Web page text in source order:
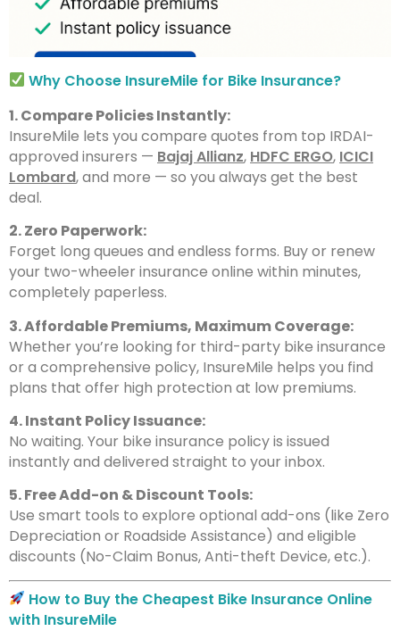
Why Choose InsureMile for Bike Insurance?
1. Compare Policies Instantly:
InsureMile lets you compare quotes from top IRDAI-
approved insurers — Bajaj Allianz, HDFC ERGO, ICICI
Lombard, and more — so you always get the best
deal.
2. Zero Paperwork:
Forget long queues and endless forms. Buy or renew
your two-wheeler insurance online within minutes,
completely paperless.
3. Affordable Premiums, Maximum Coverage:
Whether you’re looking for third-party bike insurance
or a comprehensive policy, InsureMile helps you find
plans that offer high protection at low premiums.
4. Instant Policy Issuance:
No waiting. Your bike insurance policy is issued
instantly and delivered straight to your inbox.
5. Free Add-on & Discount Tools:
Use smart tools to explore optional add-ons (like Zero
Depreciation or Roadside Assistance) and eligible
discounts (No-Claim Bonus, Anti-theft Device, etc.).
How to Buy the Cheapest Bike Insurance Online
with InsureMile